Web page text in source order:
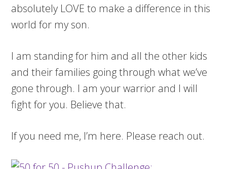
absolutely LOVE to make a difference in this
world for my son.
I am standing for him and all the other kids
and their families going through what we’ve
gone through. I am your warrior and I will
fight for you. Believe that.
If you need me, I’m here. Please reach out.